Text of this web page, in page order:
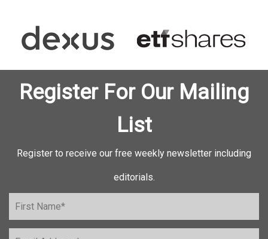
Register For Our Mailing
List
Register to receive our free weekly newsletter including
editorials.